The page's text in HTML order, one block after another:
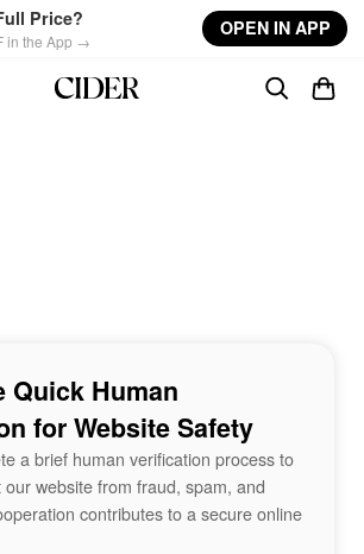
Price?
in the App →
OPEN IN APP
Quick Human
for Website Safety
a brief human verification process to
our website from fraud, spam, and
contributes to a secure online